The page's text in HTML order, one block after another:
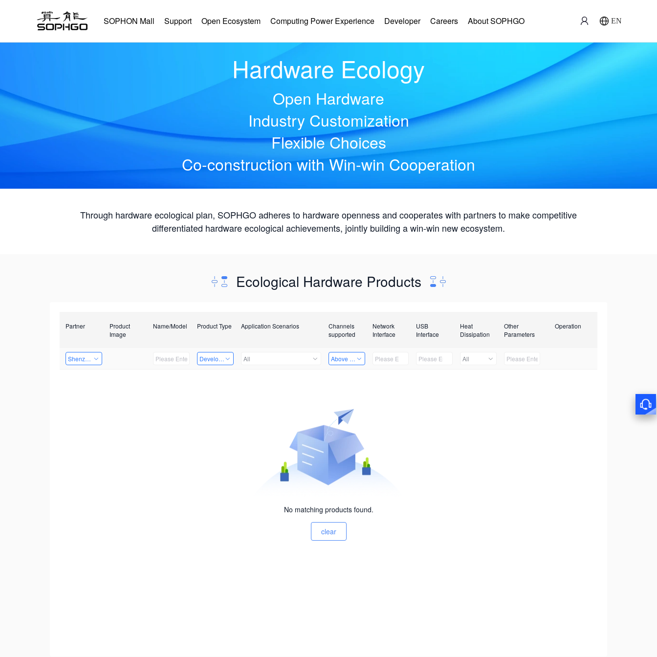
SOPHON Mall Support Open Ecosystem Computing Power Experience Developer Careers About SOPHGO EN
Hardware Ecology
Open Hardware
Industry Customization
Flexible Choices
Co-construction with Win-win Cooperation
Through hardware ecological plan, SOPHGO adheres to hardware openness and cooperates with partners to make competitive
differentiated hardware ecological achievements, jointly building a win-win new ecosystem.
Ecological Hardware Products
Partner
Product
Image
Name/Model Product Type Application Scenarios
Channels
supported
Network
Interface
USB
Interface
Heat
Dissipation
Other
Parameters
Operation
Shenzhen Infinova Limited Developer Kits All Above 32 Channels All
No matching products found.
clear